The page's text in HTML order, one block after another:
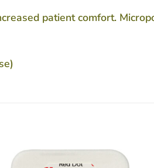
patient comfort.